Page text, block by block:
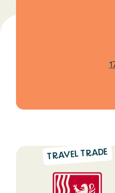
TRAVEL TRADE